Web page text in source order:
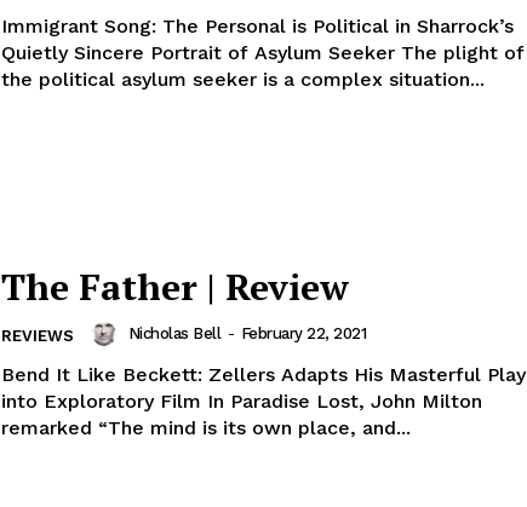
Immigrant Song: The Personal is Political in Sharrock’s
Quietly Sincere Portrait of Asylum Seeker The plight of
the political asylum seeker is a complex situation...
The Father | Review
REVIEWS Nicholas Bell - February 22, 2021
Bend It Like Beckett: Zellers Adapts His Masterful Play
into Exploratory Film In Paradise Lost, John Milton
remarked “The mind is its own place, and...